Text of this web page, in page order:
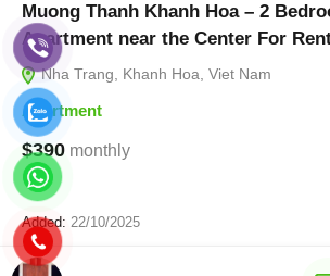
Muong Thanh Khanh Hoa – 2
Apartment near the Center For
Nha Trang, Khanh Hoa, Viet Nam
Apartment
$390 monthly
Added: 22/10/2025